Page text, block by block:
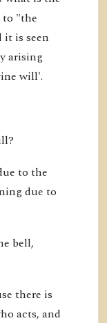
to "the
it is seen
arising
will'.
to the
due to
bell,
there is
acts, and